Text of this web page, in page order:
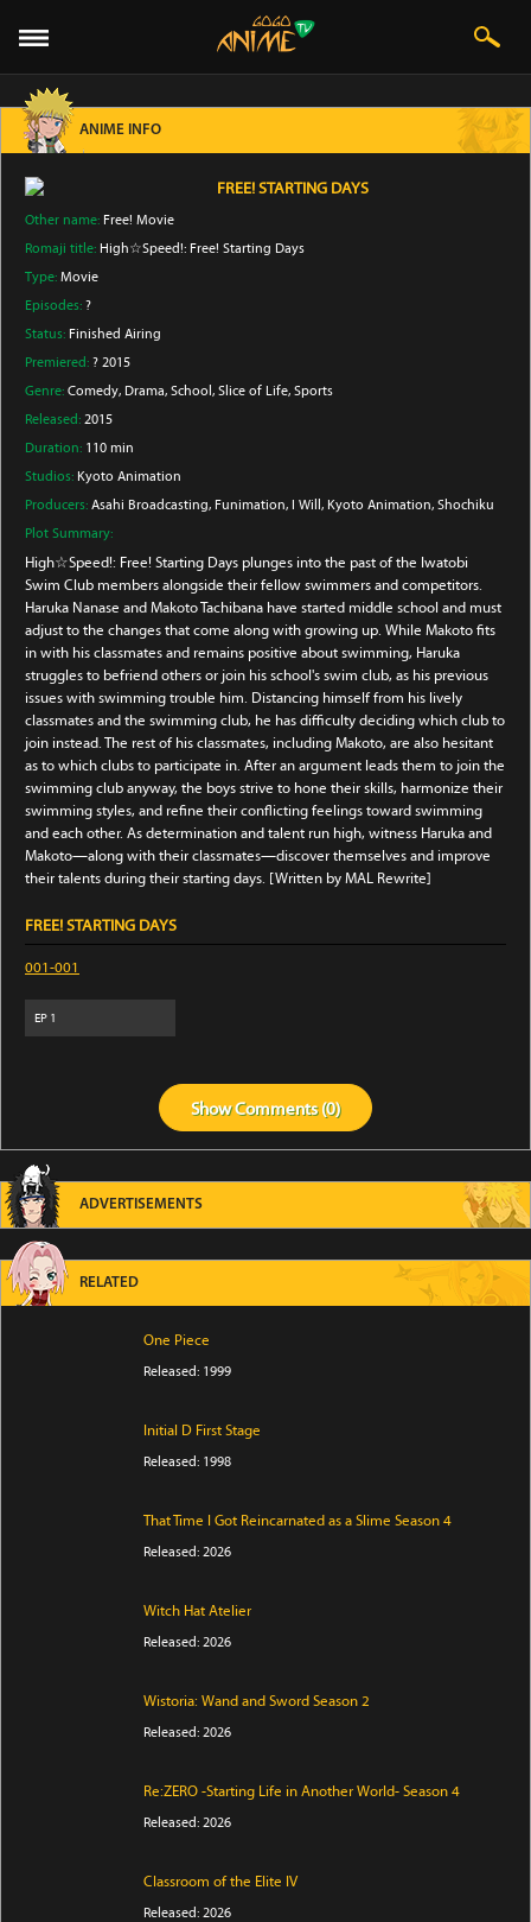
ANIME INFO
FREE! STARTING DAYS
Other name: Free! Movie
Romaji title: High☆Speed!: Free! Starting Days
Type: Movie
Episodes: ?
Status: Finished Airing
Premiered: ? 2015
Genre: Comedy, Drama, School , Slice of Life, Sports
Released: 2015
Duration: 110 min
Studios: Kyoto Animation
Producers: Asahi Broadcasting, Funimation, I Will , Kyoto Animation, Shochiku
Plot Summary:
High☆Speed!: Free! Starting Days plunges into the past of the Iwatobi
Swim Club members alongside their fellow swimmers and competitors.
Haruka Nanase and Makoto Tachibana have started middle school and must
adjust to the changes that come along with growing up. While Makoto fits
in with his classmates and remains positive about swimming, Haruka
struggles to befriend others or join his school's swim club, as his previous
issues with swimming trouble him. Distancing himself from his lively
classmates and the swimming club, he has difficulty deciding which club to
join instead. The rest of his classmates, including Makoto, are also hesitant
as to which clubs to participate in. After an argument leads them to join the
swimming club anyway, the boys strive to hone their skills, harmonize their
swimming styles, and refine their conflicting feelings toward swimming
and each other. As determination and talent run high, witness Haruka and
Makoto—along with their classmates—discover themselves and improve
their talents during their starting days. [Written by MAL Rewrite]
FREE! STARTING DAYS
001-001
EP 1
ShowComments (0)
ADVERTISEMENTS
RELATED
One Piece
Released: 1999
Initial D First Stage
Released: 1998
That Time I Got Reincarnated as a Slime Season 4
Released: 2026
Witch Hat Atelier
Released: 2026
Wistoria: Wand and Sword Season 2
Released: 2026
Re:ZERO -Starting Life in Another World- Season 4
Released: 2026
Classroom of the Elite IV
Released: 2026